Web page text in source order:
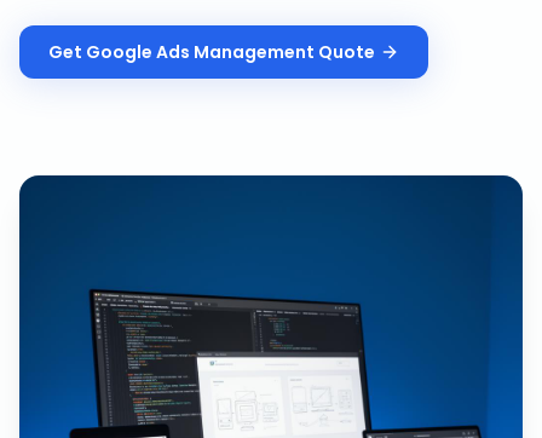
Get Google Ads Management Quote